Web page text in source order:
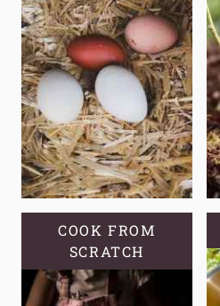
WORTH
FOR
A
SELF-
RELIANT
GARDEN?
COOK FROM
SCRATCH